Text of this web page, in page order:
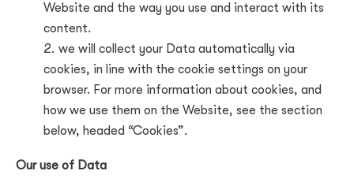
Website and the way you use and interact with its
content.
we will collect your Data automatically via
cookies, in line with the cookie settings on your
browser. For more information about cookies, and
how we use them on the Website, see the section
below, headed “Cookies”.
Our use of Data